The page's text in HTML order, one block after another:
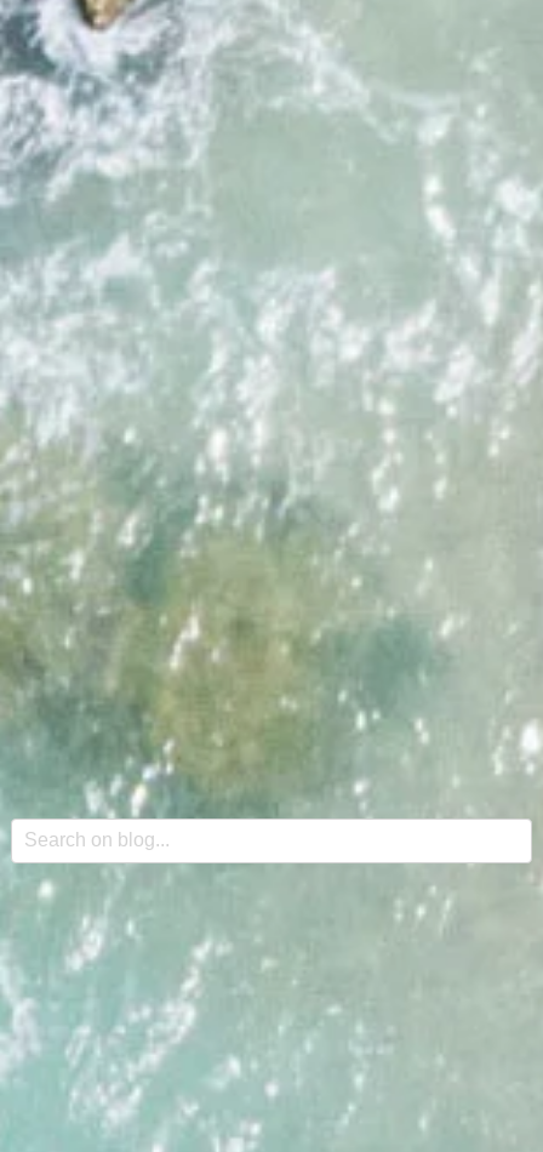
This is a search field with an auto-suggest feature
There are no suggestions because the search field